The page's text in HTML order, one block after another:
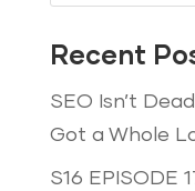
Recent
SEO Isn’t
Got a Whole
S16 EPISODE